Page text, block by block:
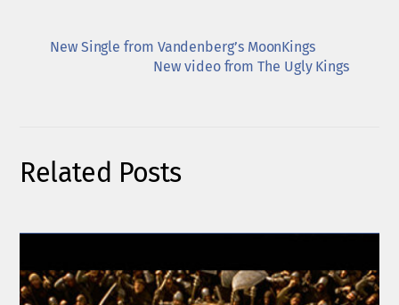
New Single from Vandenberg’s MoonKings
New video from The Ugly Kings
Related Posts